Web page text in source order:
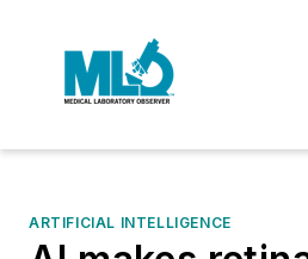
ARTIFICIAL INTELLIGENCE